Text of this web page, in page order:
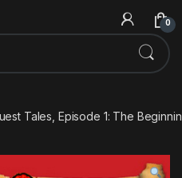
0
Tales, Episode 1: The